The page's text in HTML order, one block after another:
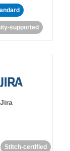
supported
Jira
Stitch-certified